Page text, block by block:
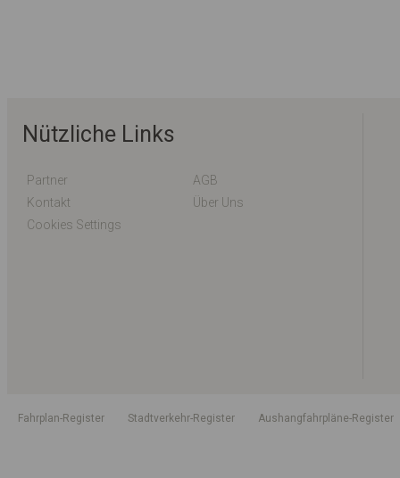
Nützliche Links
Partner
AGB
Kontakt
Über Uns
Cookies Settings
Fahrplan-Register Stadtverkehr-Register Aushangfahrpläne-Register